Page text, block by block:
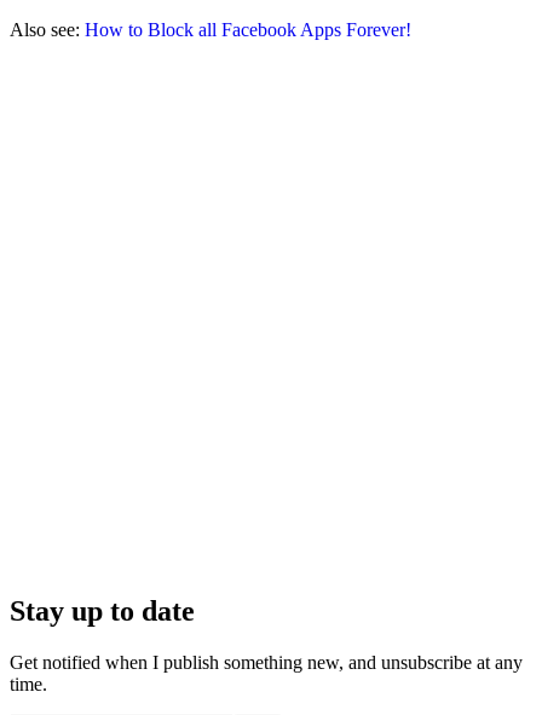
Also see: How to Block all Facebook Apps Forever!
Stay up to date
Get notified when I publish something new, and unsubscribe at any
time.